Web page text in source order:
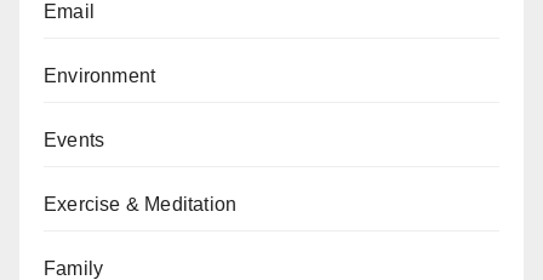
Email
Environment
Events
Exercise & Meditation
Family